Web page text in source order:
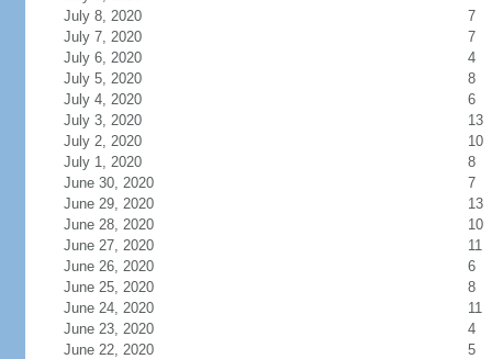
July 8, 2020
7
July 7, 2020
7
July 6, 2020
4
July 5, 2020
8
July 4, 2020
6
July 3, 2020
13
July 2, 2020
10
July 1, 2020
8
June 30, 2020
7
June 29, 2020
13
June 28, 2020
10
June 27, 2020
11
June 26, 2020
6
June 25, 2020
8
June 24, 2020
11
June 23, 2020
4
June 22, 2020
5